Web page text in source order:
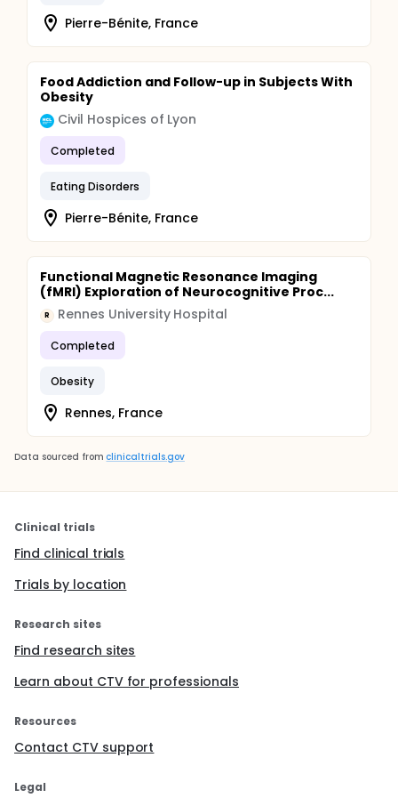
Pierre-Bénite, France
Food Addiction and Follow-up in Subjects With
Obesity
Civil Hospices of Lyon
Completed
Eating Disorders
Pierre-Bénite, France
Functional Magnetic Resonance Imaging
(fMRI) Exploration of Neurocognitive Proc...
R Rennes University Hospital
Completed
Obesity
Rennes, France
Data sourced from clinicaltrials.gov
Clinical trials
Find clinical trials
Trials by location
Research sites
Find research sites
Learn about CTV for professionals
Resources
Contact CTV support
Legal